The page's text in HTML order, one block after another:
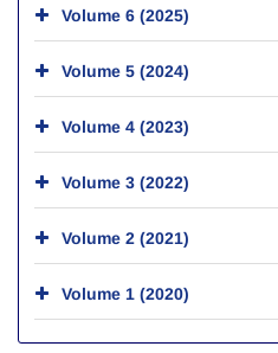
Volume 6 (2025)
Volume 5 (2024)
Volume 4 (2023)
Volume 3 (2022)
Volume 2 (2021)
Volume 1 (2020)